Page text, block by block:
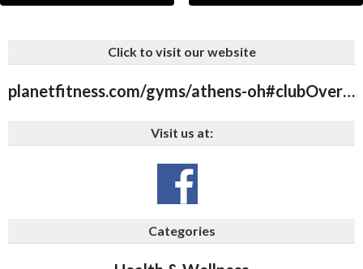
Click to visit our website
planetfitness.com/gyms/athens-oh#clubOverview
Visit us at:
Categories